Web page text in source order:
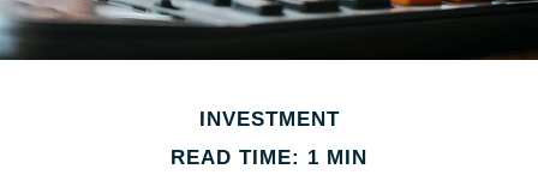
INVESTMENT
READ TIME: 1 MIN